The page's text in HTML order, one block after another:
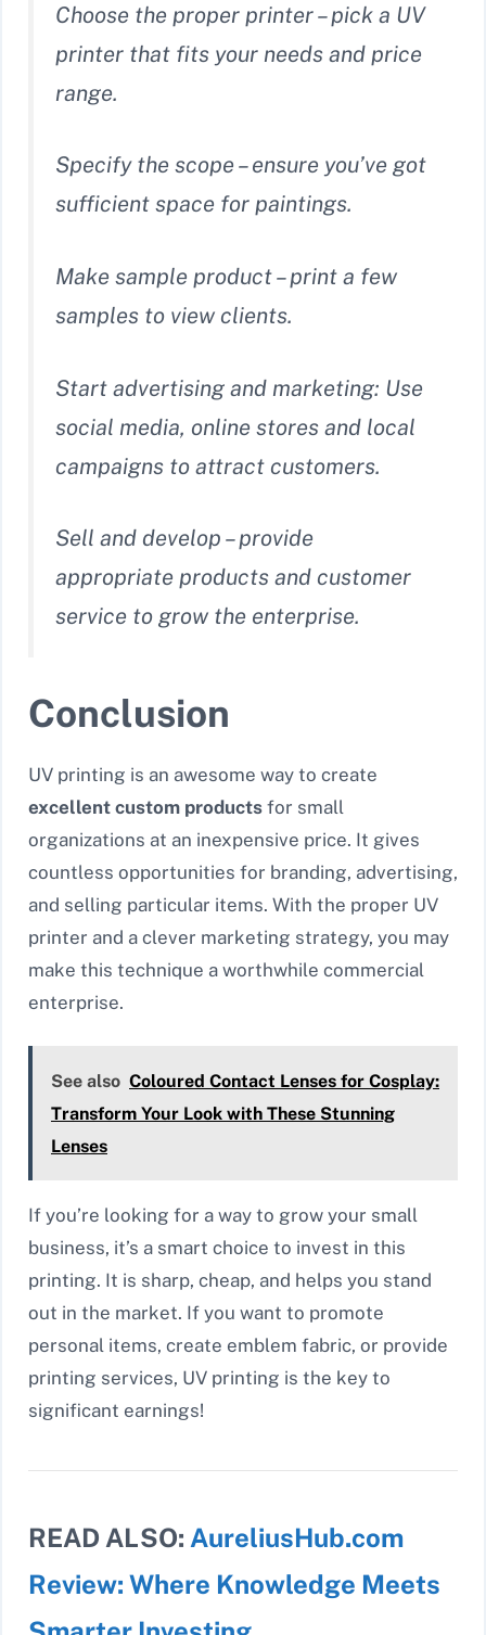
Choose the proper printer – pick a UV
printer that fits your needs and price
range.
Specify the scope – ensure you’ve got
sufficient space for paintings.
Make sample product – print a few
samples to view clients.
Start advertising and marketing: Use
social media, online stores and local
campaigns to attract customers.
Sell ​​and develop – provide
appropriate products and customer
service to grow the enterprise.
Conclusion
UV printing is an awesome way to create
excellent custom products for small
organizations at an inexpensive price. It gives
countless opportunities for branding, advertising,
and selling particular items. With the proper UV
printer and a clever marketing strategy, you may
make this technique a worthwhile commercial
enterprise.
See also Coloured Contact Lenses for Cosplay:
Transform Your Look with These Stunning
Lenses
If you’re looking for a way to grow your small
business, it’s a smart choice to invest in this
printing. It is sharp, cheap, and helps you stand
out in the market. If you want to promote
personal items, create emblem fabric, or provide
printing services, UV printing is the key to
significant earnings!
READ ALSO: AureliusHub.com
Review: Where Knowledge Meets